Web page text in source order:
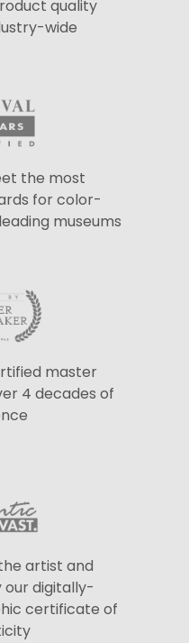
quality
wide
the most
for color-
museums
master
4 decades of
artist and
digitally-
certificate of